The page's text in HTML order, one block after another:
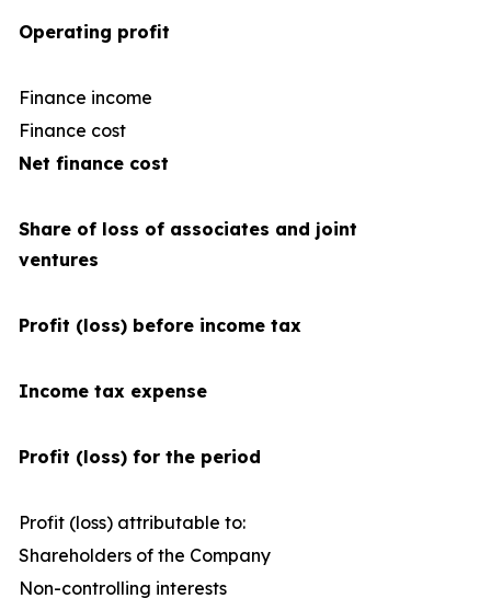
Operating profit
Finance income
Finance cost
Net finance cost
Share of loss of associates and joint
ventures
Profit (loss) before income tax
Income tax expense
Profit (loss) for the period
Profit (loss) attributable to:
Shareholders of the Company
Non-controlling interests